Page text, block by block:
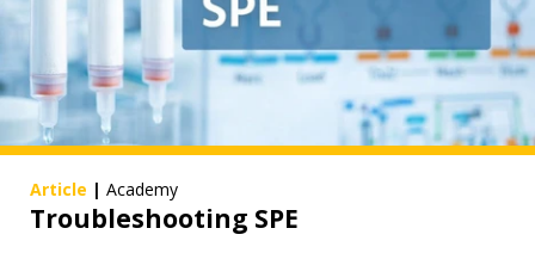
Article | Academy
Troubleshooting SPE